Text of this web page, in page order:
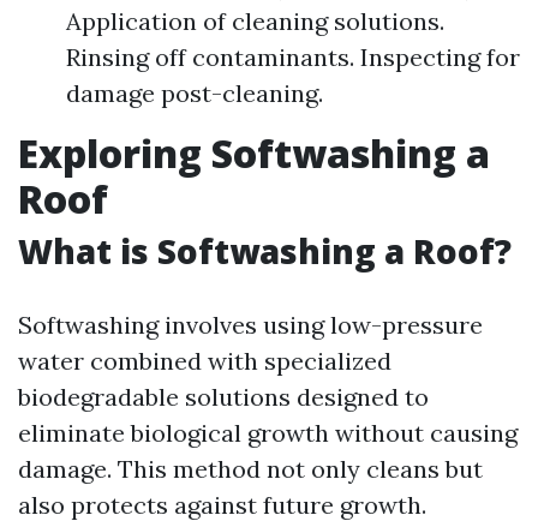
Application of cleaning solutions.
Rinsing off contaminants. Inspecting for
damage post-cleaning.
Exploring Softwashing a
Roof
What is Softwashing a Roof?
Softwashing involves using low-pressure
water combined with specialized
biodegradable solutions designed to
eliminate biological growth without causing
damage. This method not only cleans but
also protects against future growth.